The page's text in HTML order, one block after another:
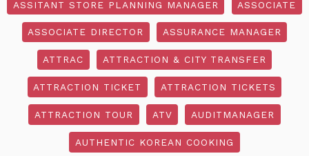
ASSITANT STORE PLANNING MANAGER ASSOCIATE
ASSOCIATE DIRECTOR ASSURANCE MANAGER
ATTRAC ATTRACTION & CITY TRANSFER
ATTRACTION TICKET ATTRACTION TICKETS
ATTRACTION TOUR ATV AUDITMANAGER
AUTHENTIC KOREAN COOKING